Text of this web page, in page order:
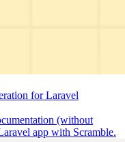
for Laravel
(without
app with Scramble.